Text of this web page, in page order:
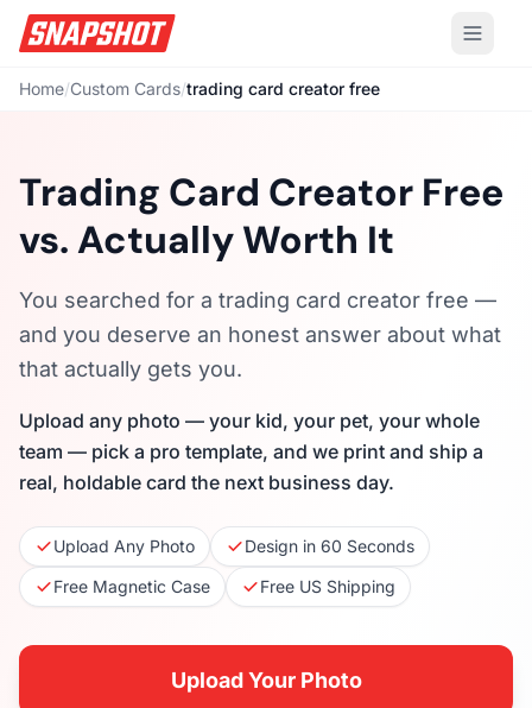
Home/Custom Cards/trading card creator free
Trading Card Creator Free
vs. Actually Worth It
You searched for a trading card creator free —
and you deserve an honest answer about what
that actually gets you.
Upload any photo — your kid, your pet, your whole
team — pick a pro template, and we print and ship a
real, holdable card the next business day.
Upload Any Photo
Design in 60 Seconds
Free Magnetic Case
Free US Shipping
Upload Your Photo